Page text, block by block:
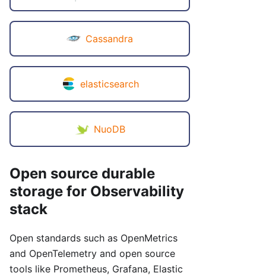
Cassandra
elasticsearch
NuoDB
Open source durable
storage for Observability
stack
Open standards such as OpenMetrics
and OpenTelemetry and open source
tools like Prometheus, Grafana, Elastic